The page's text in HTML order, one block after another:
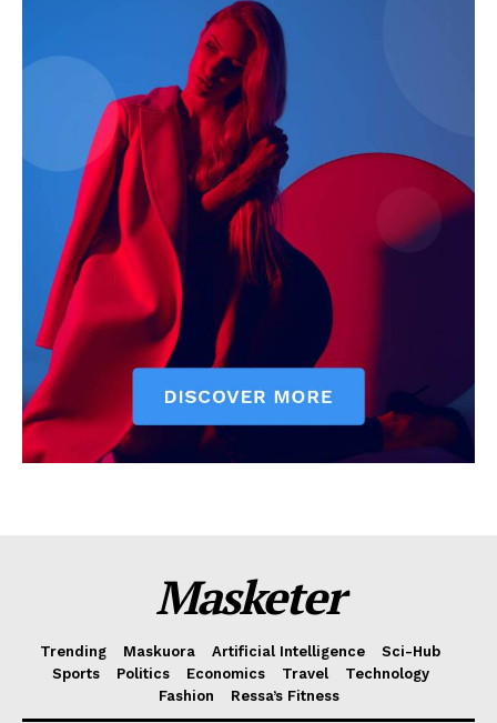
Masketer
Trending Maskuora Artificial Intelligence
Sci-Hub
Sports
Politics Economics Travel
Technology
Fashion
Ressa’s Fitness